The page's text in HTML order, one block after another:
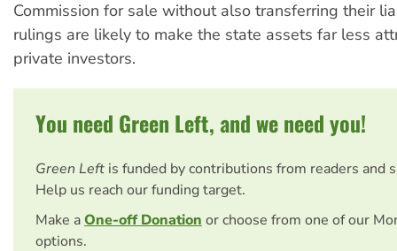
Commission for sale without also transferring their
rulings are likely to make the state assets far less
private investors.
You need Green Left, and we need you!
Green Left is funded by contributions from readers and
Help us reach our funding target.
Make aOne-off Donation or choose from one of our
options.